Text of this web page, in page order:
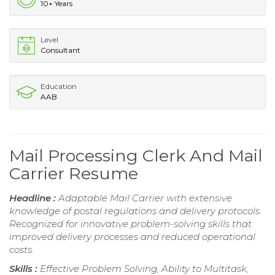
10+ Years
Level
Consultant
Education
AAB
Mail Processing Clerk And Mail
Carrier Resume
Headline : Adaptable Mail Carrier with extensive
knowledge of postal regulations and delivery protocols.
Recognized for innovative problem-solving skills that
improved delivery processes and reduced operational
costs.
Skills : Effective Problem Solving, Ability to Multitask,